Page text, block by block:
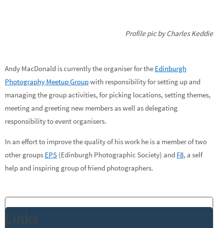
Profile pic by Charles Keddie
Andy MacDonald is currently the organiser for the Edinburgh
Photography Meetup Groupwith responsibility for setting up and
managing the group activities, for picking locations, setting themes,
meeting and greeting new members as well as delegating
responsibility to event organisers.
In an effort to improve the quality of his work he is a member of two
other groups EPS (Edinburgh Photographic Society) and F8, a self
help and inspiring group of friend photographers.
Links